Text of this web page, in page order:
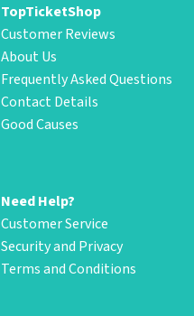
TopTicketShop
Customer Reviews
About Us
Frequently Asked Questions
Contact Details
Good Causes
Need Help?
Customer Service
Security and Privacy
Terms and Conditions